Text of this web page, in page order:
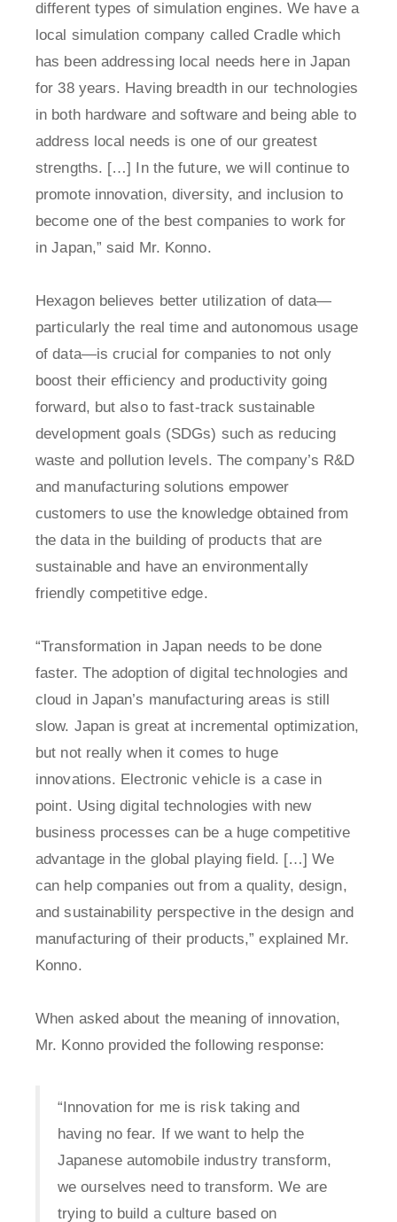
different types of simulation engines. We have a
local simulation company called Cradle which
has been addressing local needs here in Japan
for 38 years. Having breadth in our technologies
in both hardware and software and being able to
address local needs is one of our greatest
strengths. […] In the future, we will continue to
promote innovation, diversity, and inclusion to
become one of the best companies to work for
in Japan,” said Mr. Konno.
Hexagon believes better utilization of data—
particularly the real time and autonomous usage
of data—is crucial for companies to not only
boost their efficiency and productivity going
forward, but also to fast-track sustainable
development goals (SDGs) such as reducing
waste and pollution levels. The company’s R&D
and manufacturing solutions empower
customers to use the knowledge obtained from
the data in the building of products that are
sustainable and have an environmentally
friendly competitive edge.
“Transformation in Japan needs to be done
faster. The adoption of digital technologies and
cloud in Japan’s manufacturing areas is still
slow. Japan is great at incremental optimization,
but not really when it comes to huge
innovations. Electronic vehicle is a case in
point. Using digital technologies with new
business processes can be a huge competitive
advantage in the global playing field. […] We
can help companies out from a quality, design,
and sustainability perspective in the design and
manufacturing of their products,” explained Mr.
Konno.
When asked about the meaning of innovation,
Mr. Konno provided the following response:
“Innovation for me is risk taking and
having no fear. If we want to help the
Japanese automobile industry transform,
we ourselves need to transform. We are
trying to build a culture based on